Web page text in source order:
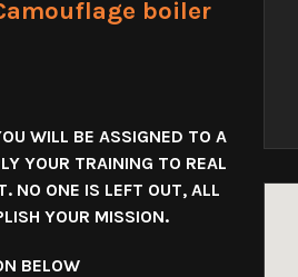
boiler
WILL BE ASSIGNED TO A
YOUR TRAINING TO REAL
NO ONE IS LEFT OUT, ALL
YOUR MISSION.
BELOW